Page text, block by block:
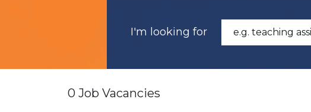
I'm looking for
0 Job Vacancies